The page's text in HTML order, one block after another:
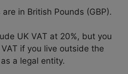
are in British Pounds (GBP).
UK VAT at 20%, but you
if you live outside the
a legal entity.